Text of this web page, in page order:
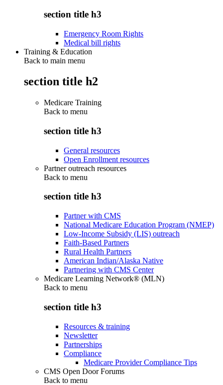
section title h3
Emergency Room Rights
Medical bill rights
Training & Education
Back to main menu
section title h2
Medicare Training
Back to menu
section title h3
General resources
Open Enrollment resources
Partner outreach resources
Back to menu
section title h3
Partner with CMS
National Medicare Education Program (NMEP)
Low-Income Subsidy (LIS) outreach
Faith-Based Partners
Rural Health Partners
American Indian/Alaska Native
Partnering with CMS Center
Medicare Learning Network® (MLN)
Back to menu
section title h3
Resources & training
Newsletter
Partnerships
Compliance
Medicare Provider Compliance Tips
CMS Open Door Forums
Back to menu